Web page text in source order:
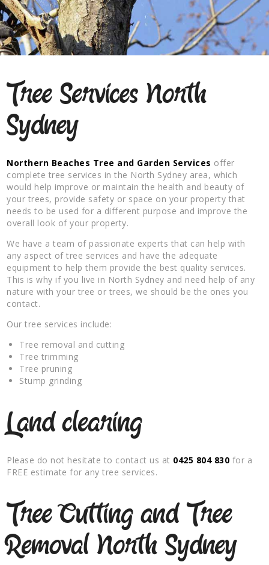
Tree Services North
Sydney
Northern Beaches Tree and Garden Services offer
complete tree services in the North Sydney area, which
would help improve or maintain the health and beauty of
your trees, provide safety or space on your property that
needs to be used for a different purpose and improve the
overall look of your property.
We have a team of passionate experts that can help with
any aspect of tree services and have the adequate
equipment to help them provide the best quality services.
This is why if you live in North Sydney and need help of any
nature with your tree or trees, we should be the ones you
contact.
Our tree services include:
Tree removal and cutting
Tree trimming
Tree pruning
Stump grinding
Land clearing
Please do not hesitate to contact us at 0425 804 830 for a
FREE estimate for any tree services.
Tree Cutting and Tree
Removal North Sydney